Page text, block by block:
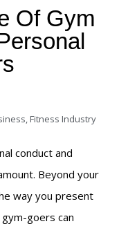
Of Gym
,Fitness Industry
conduct and
Beyond your
way you present
goers can